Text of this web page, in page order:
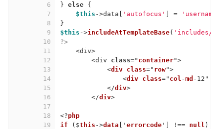
6
} else {
7
$this ->data[ 'autofocus' ] =
8
}
9
$this ->includeAtTemplateBase( 'includes/
10
?>
11
<div>
12
<div class=" container">
13
<div class=" row">
14
<div class=" col -md -12"
15
</div>
16
</div>
17
18
<?php
19
if ($this ->data [' errorcode '] !== null ) {